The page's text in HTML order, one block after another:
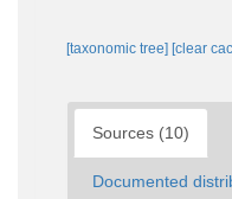
[taxonomic tree] [clear
Sources (10)
Documented